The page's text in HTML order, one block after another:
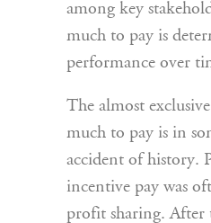
among key
much to pay is
performance over
The almost
much to pay is in
accident of history.
incentive pay was
profit sharing. After